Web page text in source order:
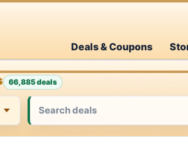
Deals & Coupons
66,885 deals